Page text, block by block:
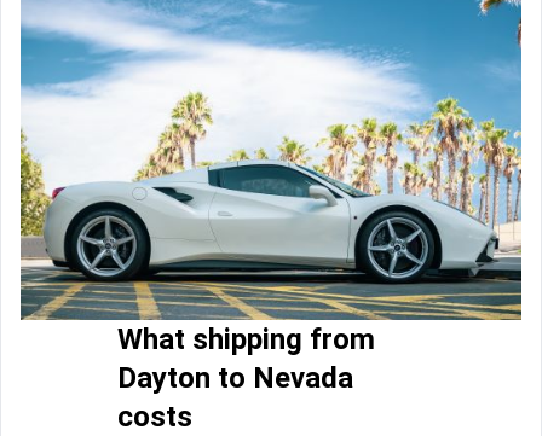
What shipping from
Dayton to Nevada
costs